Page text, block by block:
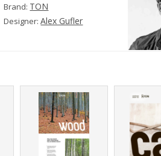
Brand: TON
Designer:Alex Gufler